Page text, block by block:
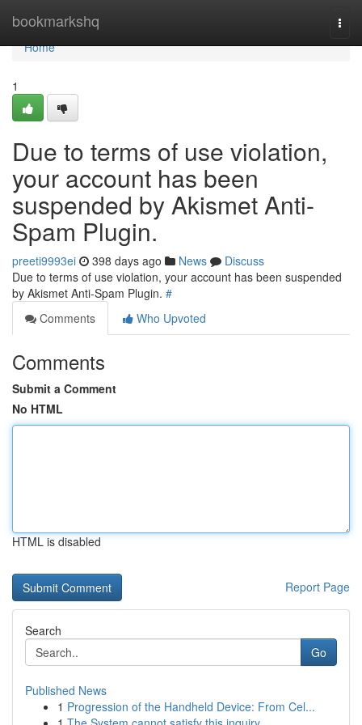
bookmarkshq
Home
Home
1
Due to terms of use violation,
your account has been
suspended by Akismet Anti-
Spam Plugin.
preeti9993ei 398 days ago News
Discuss
Due to terms of use violation, your account has been suspended
by Akismet Anti-Spam Plugin. #
Comments
Who Upvoted
Comments
Submit a Comment
No HTML
HTML is disabled
Report Page
Search
Go
Published News
1 Progression of the Handheld Device: From Cel...